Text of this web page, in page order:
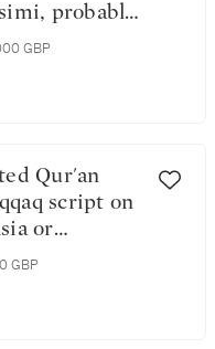
probably
13th
GBP
script on
or
35
GBP